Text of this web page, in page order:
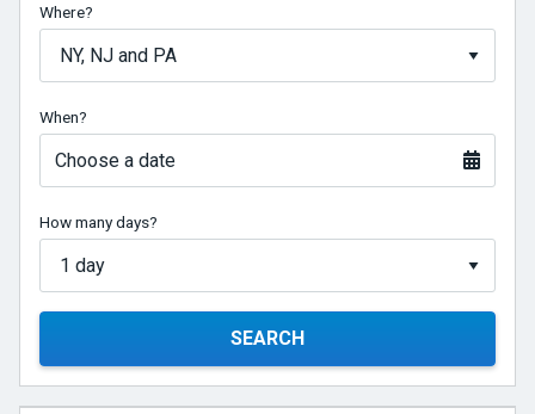
Where?
When?
Choose a date
How many days?
SEARCH